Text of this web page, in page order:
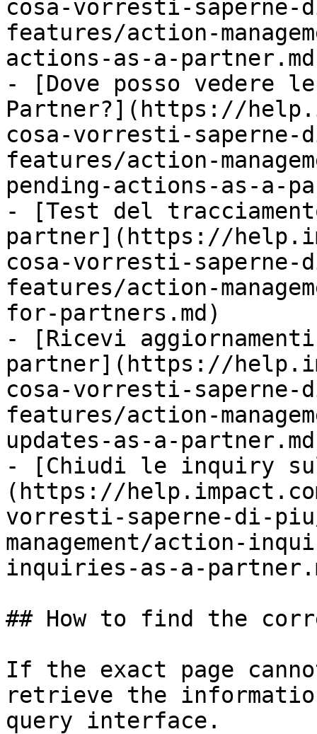
cosa-vorresti-
features/action-
actions-as-a-
- [Dove posso vedere
Partner?](https://
cosa-vorresti-
features/action-
pending-actions-as-a-
- [Test del
partner](https://
cosa-vorresti-
features/action-
for-partners.md)
- [Ricevi
partner](https://
cosa-vorresti-
features/action-
updates-as-a-
- [Chiudi le inquiry
(https://
vorresti-saperne-di-
management/action-
inquiries-as-a-
## How to find the
If the exact page
retrieve the
query interface.